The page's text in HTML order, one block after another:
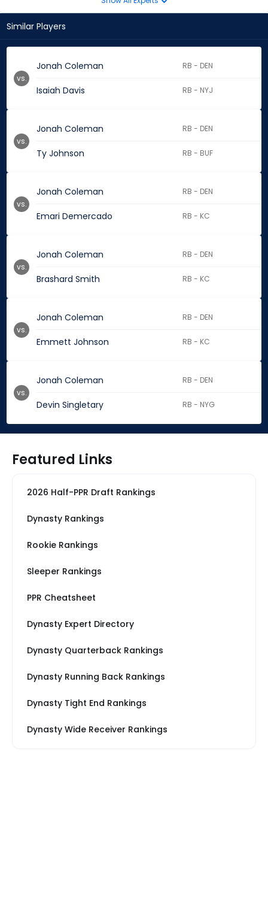
Similar Players
Jonah Coleman RB - DEN
Isaiah Davis RB - NYJ
vs.
Jonah Coleman RB - DEN
Ty Johnson RB - BUF
vs.
Jonah Coleman RB - DEN
Emari Demercado RB - KC
vs.
Jonah Coleman RB - DEN
Brashard Smith RB - KC
vs.
Jonah Coleman RB - DEN
Emmett Johnson RB - KC
vs.
Jonah Coleman RB - DEN
Devin Singletary RB - NYG
vs.
Featured Links
2026 Half-PPR Draft Rankings
Dynasty Rankings
Rookie Rankings
Sleeper Rankings
PPR Cheatsheet
Dynasty Expert Directory
Dynasty Quarterback Rankings
Dynasty Running Back Rankings
Dynasty Tight End Rankings
Dynasty Wide Receiver Rankings